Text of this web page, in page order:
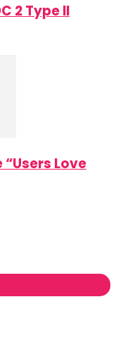
2 Type II
Love